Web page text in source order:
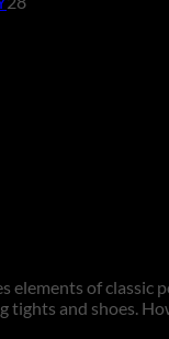
elements of
and shoes.